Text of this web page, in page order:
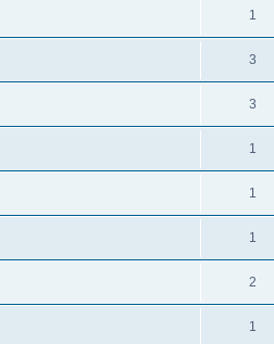
1
3
3
1
1
1
2
1